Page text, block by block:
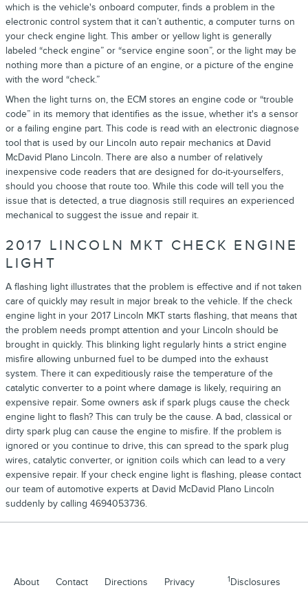
which is the vehicle's onboard computer, finds a problem in the
electronic control system that it can’t authentic, a computer turns on
your check engine light. This amber or yellow light is generally
labeled “check engine” or “service engine soon”, or the light may be
nothing more than a picture of an engine, or a picture of the engine
with the word “check.”
When the light turns on, the ECM stores an engine code or “trouble
code” in its memory that identifies as the issue, whether it's a sensor
or a failing engine part. This code is read with an electronic diagnose
tool that is used by our Lincoln auto repair mechanics at David
McDavid Plano Lincoln. There are also a number of relatively
inexpensive code readers that are designed for do-it-yourselfers,
should you choose that route too. While this code will tell you the
issue that is detected, a true diagnosis still requires an experienced
mechanical to suggest the issue and repair it.
2017 LINCOLN MKT CHECK ENGINE
LIGHT
A flashing light illustrates that the problem is effective and if not taken
care of quickly may result in major break to the vehicle. If the check
engine light in your 2017 Lincoln MKT starts flashing, that means that
the problem needs prompt attention and your Lincoln should be
brought in quickly. This blinking light regularly hints a strict engine
misfire allowing unburned fuel to be dumped into the exhaust
system. There it can expeditiously raise the temperature of the
catalytic converter to a point where damage is likely, requiring an
expensive repair. Some owners ask if spark plugs cause the check
engine light to flash? This can truly be the cause. A bad, classical or
dirty spark plug can cause the engine to misfire. If the problem is
ignored or you continue to drive, this can spread to the spark plug
wires, catalytic converter, or ignition coils which can lead to a very
expensive repair. If your check engine light is flashing, please contact
our team of automotive experts at David McDavid Plano Lincoln
suddenly by calling 4694053736.
About Contact Directions Privacy 1Disclosures